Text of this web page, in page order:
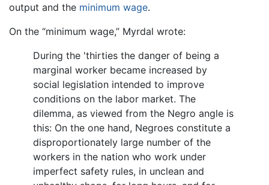
output and the minimum wage.
On the “minimum wage,” Myrdal wrote:
During the 'thirties the danger of being a
marginal worker became increased by
social legislation intended to improve
conditions on the labor market. The
dilemma, as viewed from the Negro angle is
this: On the one hand, Negroes constitute a
disproportionately large number of the
workers in the nation who work under
imperfect safety rules, in unclean and